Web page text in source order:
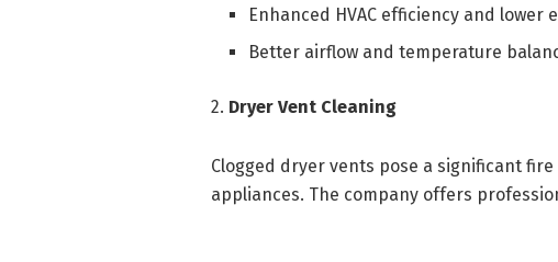
Enhanced HVAC efficiency and lower
Better airflow and temperature
2. Dryer Vent Cleaning
Clogged dryer vents pose a significant
appliances. The company offers